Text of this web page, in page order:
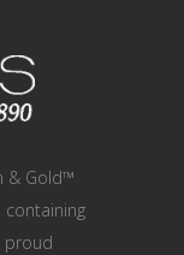
& Gold™
containing
proud